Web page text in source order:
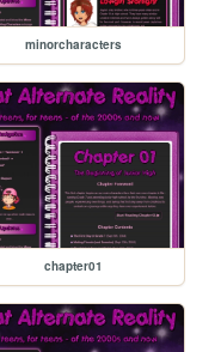
minorcharacters
chapter01